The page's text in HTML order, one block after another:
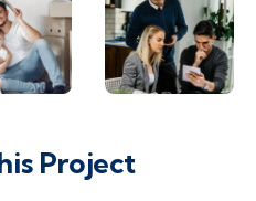
Project